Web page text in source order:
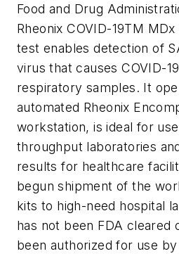
Food and Drug
Rheonix COVID-19TM
test enables detection of
virus that causes COVID-
respiratory samples. It
automated Rheonix
workstation, is ideal for
throughput laboratories
results for healthcare
begun shipment of the
kits to high-need hospital
has not been FDA cleared
been authorized for use